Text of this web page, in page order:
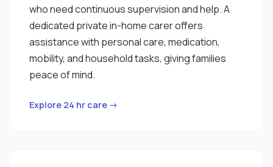
who need continuous supervision and help. A
dedicated private in-home carer offers
assistance with personal care, medication,
mobility, and household tasks, giving families
peace of mind.
Explore 24 hr care →